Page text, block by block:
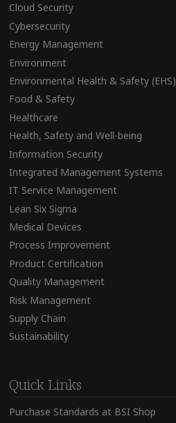
Cloud Security
Cybersecurity
Energy Management
Environment
Environmental Health & Safety (EHS)
Food & Safety
Healthcare
Health, Safety and Well-being
Information Security
Integrated Management Systems
IT Service Management
Lean Six Sigma
Medical Devices
Process Improvement
Product Certification
Quality Management
Risk Management
Supply Chain
Sustainability
Quick Links
Purchase Standards at BSI Shop